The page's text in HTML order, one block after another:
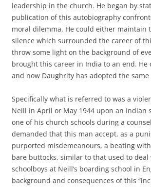
leadership in the church. He began by
publication of this autobiography
moral dilemma. He could either maintain
silence which surrounded the career of
throw some light on the background of
brought this career in India to an end. He
and now Daughrity has adopted the same
Specifically what is referred to was a
Neill in April or May 1944 upon an Indian
one of his church schools during a
demanded that this man accept, as a
purported misdemeanours, a beating
bare buttocks, similar to that used to
schoolboys at Neill’s boarding school in
background and consequences of this